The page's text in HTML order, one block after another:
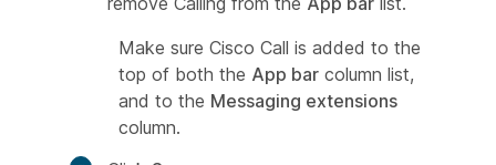
Make sure Cisco Call is added to the
top of both the App bar column list,
and to the Messaging extensions
column.